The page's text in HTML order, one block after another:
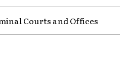
Courts and Offices